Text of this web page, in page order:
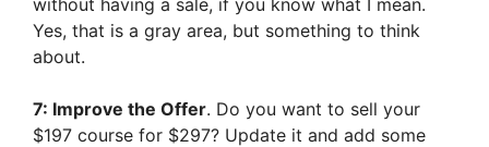
Yes, that is a gray area, but something to think
about.
7: Improve the Offer. Do you want to sell your
$197 course for $297? Update it and add some